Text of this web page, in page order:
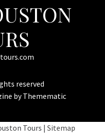
reserved
byThemematic
Tours | Sitemap